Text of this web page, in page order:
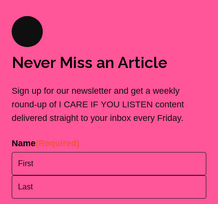
Never Miss an Article
Sign up for our newsletter and get a weekly
round-up of I CARE IF YOU LISTEN content
delivered straight to your inbox every Friday.
Name(Required)